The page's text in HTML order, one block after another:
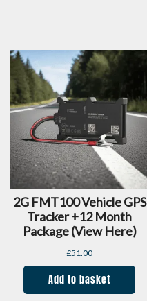
2G FMT100 Vehicle GPS
Tracker +12 Month
Package (view Here)
£51.00
Add to basket